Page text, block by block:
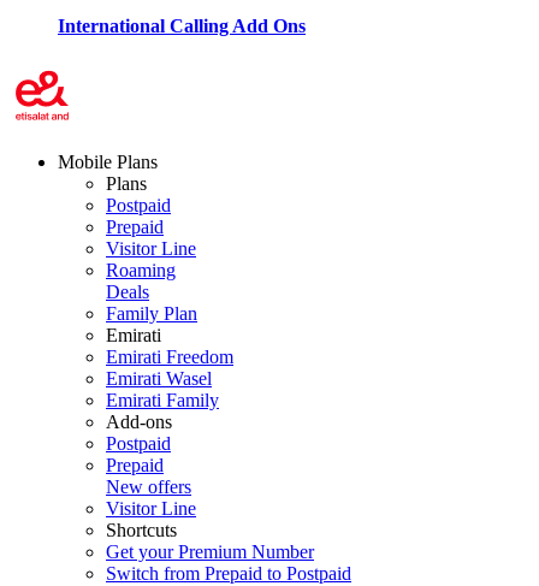
International Calling Add Ons
Mobile Plans
Plans
Postpaid
Prepaid
Visitor Line
Roaming
Deals
Family Plan
Emirati
Emirati Freedom
Emirati Wasel
Emirati Family
Add-ons
Postpaid
Prepaid
New offers
Visitor Line
Shortcuts
Get your Premium Number
Switch from Prepaid to Postpaid